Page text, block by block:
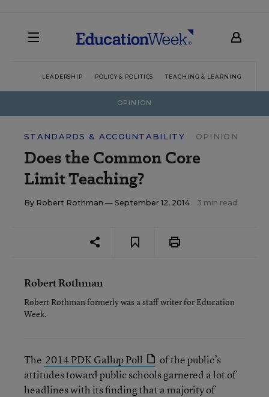
LEADERSHIP POLICY & POLITICS TEACHING & LEARNING
OPINION
STANDARDS & ACCOUNTABILITY OPINION
Does the Common Core
Limit Teaching?
By Robert Rothman — September 12, 2014 3 min read
Robert Rothman
Robert Rothman formerly was a staff writer for Education
Week.
The 2014 PDK Gallup Poll
of the public’s
attitudes toward public schools garnered a lot of
headlines with its finding that a majority of